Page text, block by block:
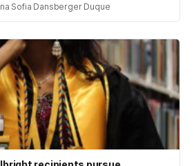
Sofia Dansberger Duque